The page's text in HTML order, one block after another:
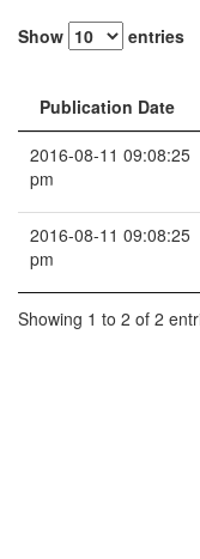
Show entries
Publication Date
2016-08-11 09:08:25
pm
2016-08-11 09:08:25
pm
Showing 1 to 2 of 2